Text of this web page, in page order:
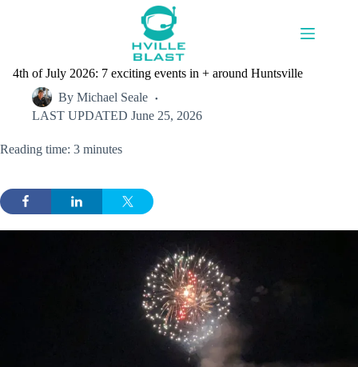
4th of July 2026: 7 exciting events in + around Huntsville
By Michael Seale
LAST UPDATED June 25, 2026
Reading time: 3 minutes